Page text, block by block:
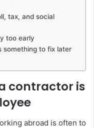
tax, and social
too early
something to fix later
contractor is
abroad is often to